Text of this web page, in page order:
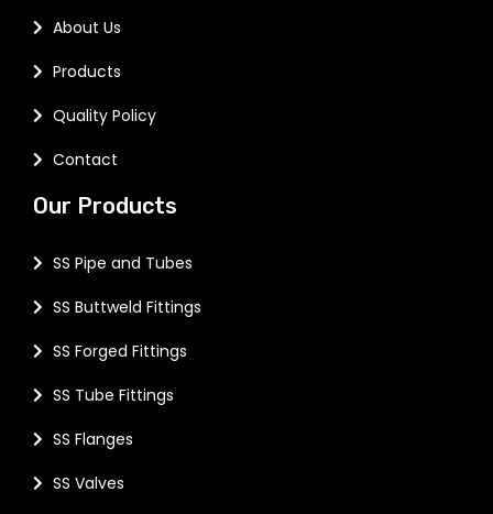
About Us
Products
Quality Policy
Contact
Our Products
SS Pipe and Tubes
SS Buttweld Fittings
SS Forged Fittings
SS Tube Fittings
SS Flanges
SS Valves